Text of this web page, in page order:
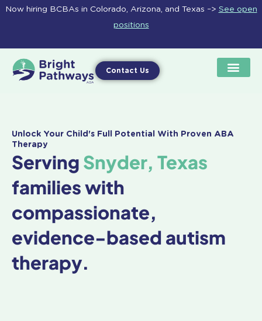
Skip
Now hiring BCBAs in Colorado, Arizona, and Texas –> See open
positions
Contact Us
Unlock Your Child's Full Potential With Proven ABA
Therapy
Serving Snyder, Texas
families with
compassionate,
evidence-based autism
therapy.